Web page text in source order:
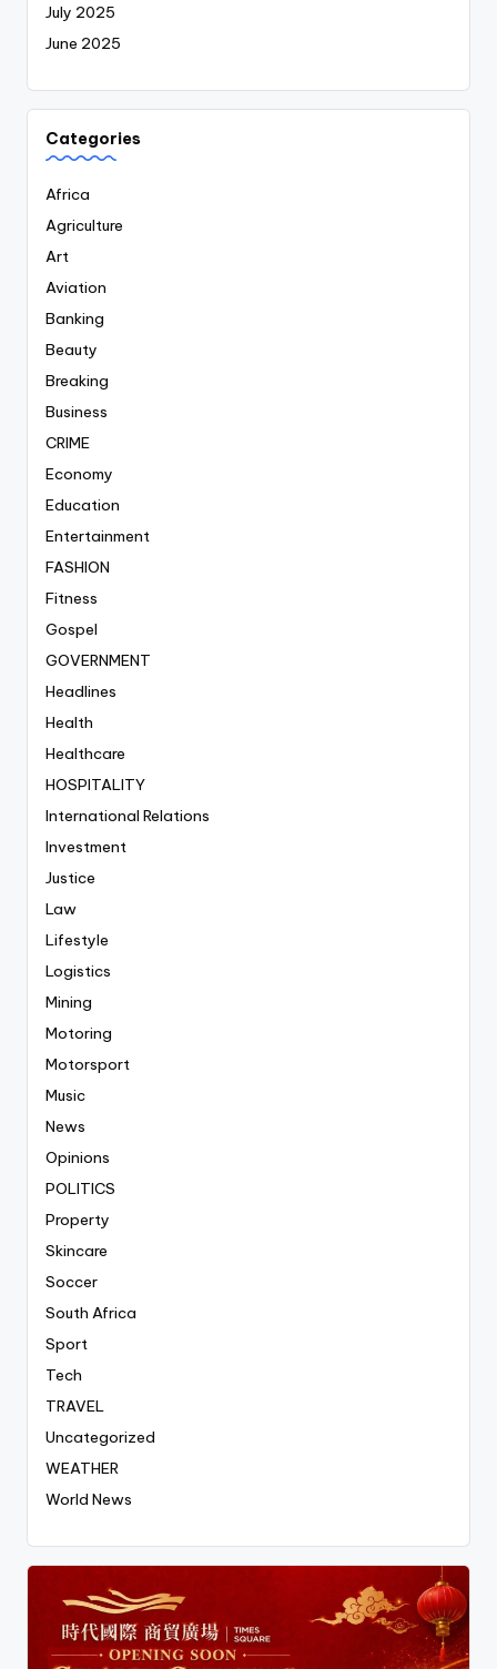
July 2025
June 2025
Categories
Africa
Agriculture
Art
Aviation
Banking
Beauty
Breaking
Business
CRIME
Economy
Education
Entertainment
FASHION
Fitness
Gospel
GOVERNMENT
Headlines
Health
Healthcare
HOSPITALITY
International Relations
Investment
Justice
Law
Lifestyle
Logistics
Mining
Motoring
Motorsport
Music
News
Opinions
POLITICS
Property
Skincare
Soccer
South Africa
Sport
Tech
TRAVEL
Uncategorized
WEATHER
World News